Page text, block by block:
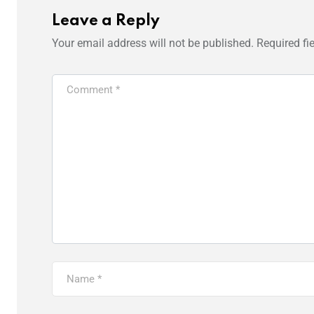
Leave a Reply
Your email address will not be published. Required